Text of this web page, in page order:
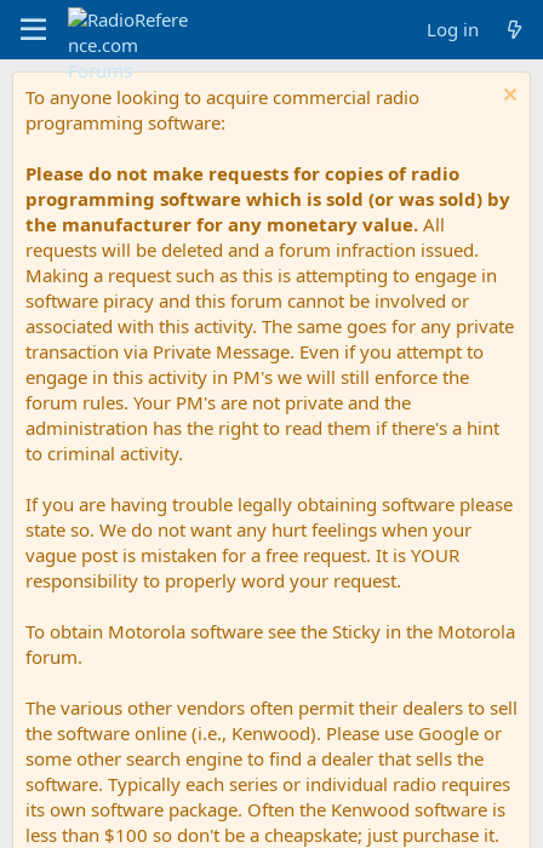
Log in
To anyone looking to acquire commercial radio
programming software:
Please do not make requests for copies of radio
programming software which is sold (or was sold) by
the manufacturer for any monetary value. All
requests will be deleted and a forum infraction issued.
Making a request such as this is attempting to engage in
software piracy and this forum cannot be involved or
associated with this activity. The same goes for any private
transaction via Private Message. Even if you attempt to
engage in this activity in PM's we will still enforce the
forum rules. Your PM's are not private and the
administration has the right to read them if there's a hint
to criminal activity.
If you are having trouble legally obtaining software please
state so. We do not want any hurt feelings when your
vague post is mistaken for a free request. It is YOUR
responsibility to properly word your request.
To obtain Motorola software see the Sticky in the Motorola
forum.
The various other vendors often permit their dealers to sell
the software online (i.e., Kenwood). Please use Google or
some other search engine to find a dealer that sells the
software. Typically each series or individual radio requires
its own software package. Often the Kenwood software is
less than $100 so don't be a cheapskate; just purchase it.